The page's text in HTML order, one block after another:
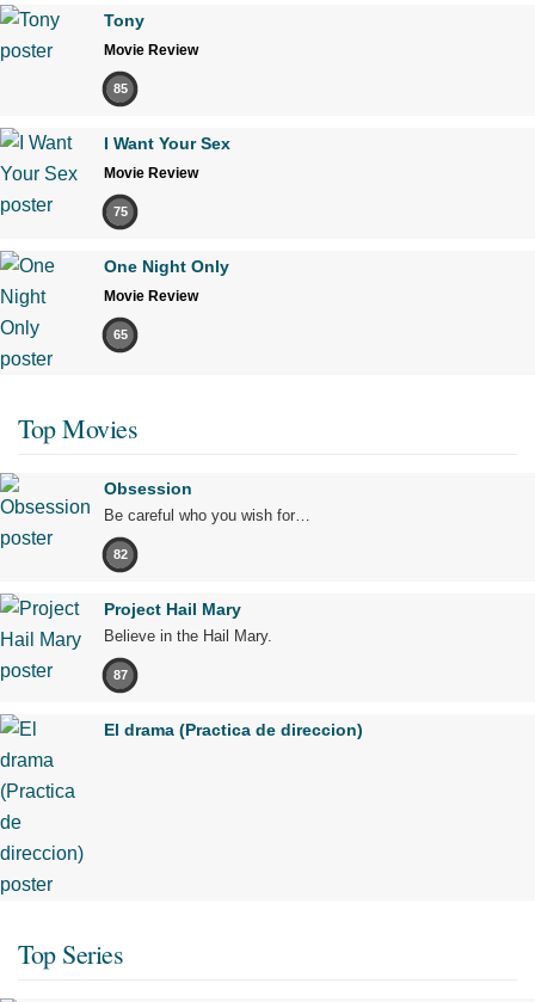
Tony
Movie Review
85
I Want Your Sex
Movie Review
75
One Night Only
Movie Review
65
Top Movies
Obsession
Be careful who you wish for…
82
Project Hail Mary
Believe in the Hail Mary.
87
El drama (Practica de direccion)
Top Series